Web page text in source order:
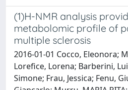
(1)H-NMR analysis
metabolomic profile of
multiple sclerosis
2016-01-01 Cocco, Eleonora;
Lorefice, Lorena; Barberini,
Simone; Frau, Jessica; Fenu,